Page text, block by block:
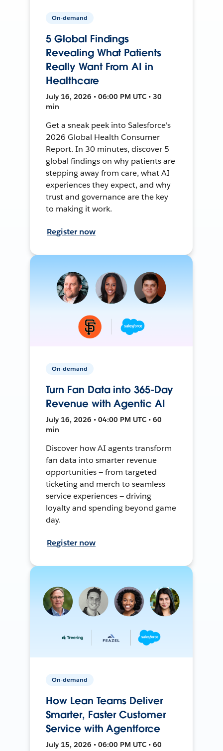
On-demand
5 Global Findings
Revealing What Patients
Really Want From AI in
Healthcare
July 16, 2026 • 06:00 PM UTC • 30
min
Get a sneak peek into Salesforce's
2026 Global Health Consumer
Report. In 30 minutes, discover 5
global findings on why patients are
stepping away from care, what AI
experiences they expect, and why
trust and governance are the key
to making it work.
Register now
On-demand
Turn Fan Data into 365-Day
Revenue with Agentic AI
July 16, 2026 • 04:00 PM UTC • 60
min
Discover how AI agents transform
fan data into smarter revenue
opportunities — from targeted
ticketing and merch to seamless
service experiences — driving
loyalty and spending beyond game
day.
Register now
On-demand
How Lean Teams Deliver
Smarter, Faster Customer
Service with Agentforce
July 15, 2026 • 06:00 PM UTC • 60